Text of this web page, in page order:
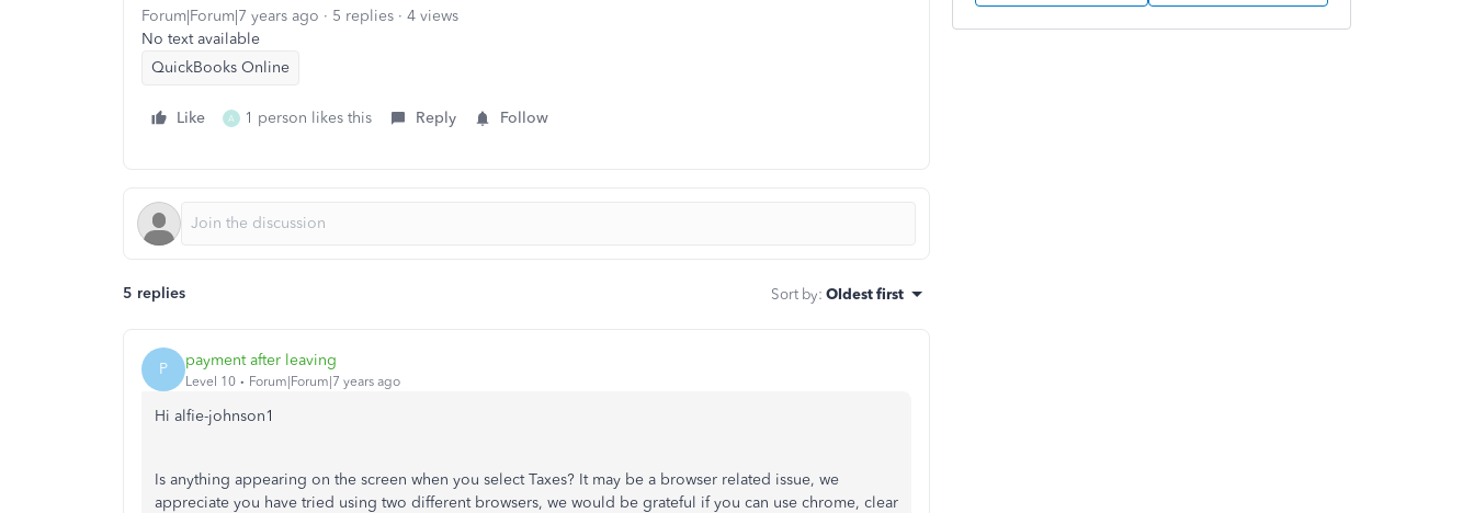
Forum|Forum|7 years ago 5 replies
4 views
No text available
QuickBooks Online
Like A 1 person likes this Reply Follow
5 replies Sort by: Oldest first
P payment after leaving
Level 10 Forum|Forum|7 years ago
Hi alfie-johnson1
Is anything appearing on the screen when you select Taxes? It may be a browser related issue, we
appreciate you have tried using two different browsers, we would be grateful if you can use chrome, clear